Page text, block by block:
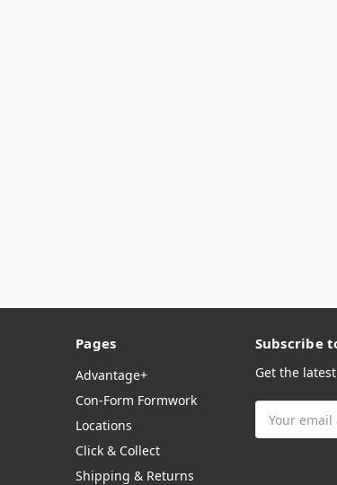
Pages
Advantage+
Con-Form Formwork
Locations
Click & Collect
Shipping & Returns
Subscribe
Get the
Address